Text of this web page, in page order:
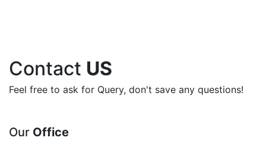
Contact US
Feel free to ask for Query, don't save any questions!
Our Office